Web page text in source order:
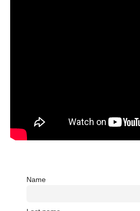
Name